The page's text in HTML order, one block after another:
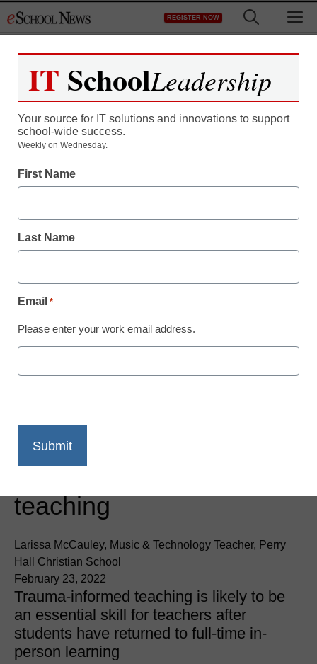
to
REGISTER NOW
3 tools to support
trauma-informed
teaching
Larissa McCauley, Music & Technology Teacher, Perry
Hall Christian School
February 23, 2022
Trauma-informed teaching is likely to be
an essential skill for teachers after
students have returned to full-time in-
person learning
IT SchoolLeadership
Your source for IT solutions and innovations to support
school-wide success.
Weekly on Wednesday.
First Name
Last Name
Email *
Please enter your work email address.